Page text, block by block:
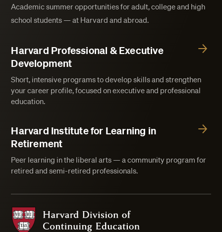
Academic summer opportunities for adult, college and high
school students — at Harvard and abroad.
Harvard Professional & Executive
Development
Short, intensive programs to develop skills and strengthen
your career profile, focused on executive and professional
education.
Harvard Institute for Learning in
Retirement
Peer learning in the liberal arts — a community program for
retired and semi-retired professionals.
Harvard Division of Continuing Education